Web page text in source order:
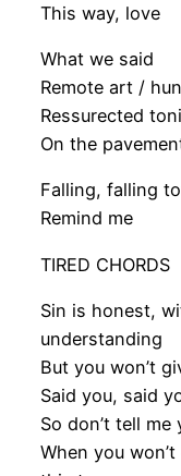
This way, love
What we said
Remote art /
Ressurected
On the
Falling, falling
Remind me
TIRED CHORDS
Sin is honest,
understanding
But you won’t
Said you, said
So don’t tell me
When you